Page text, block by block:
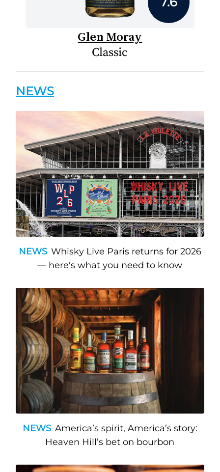
Glen Moray
Classic
NEWS
NEWS Whisky Live Paris returns for 2026
— here's what you need to know
NEWS America’s spirit, America’s story:
Heaven Hill’s bet on bourbon